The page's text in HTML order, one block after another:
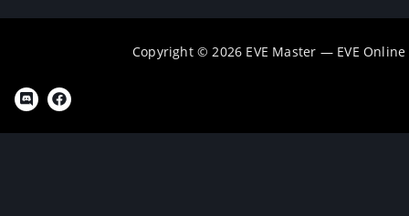
Copyright © 2026 EVE Master — EVE